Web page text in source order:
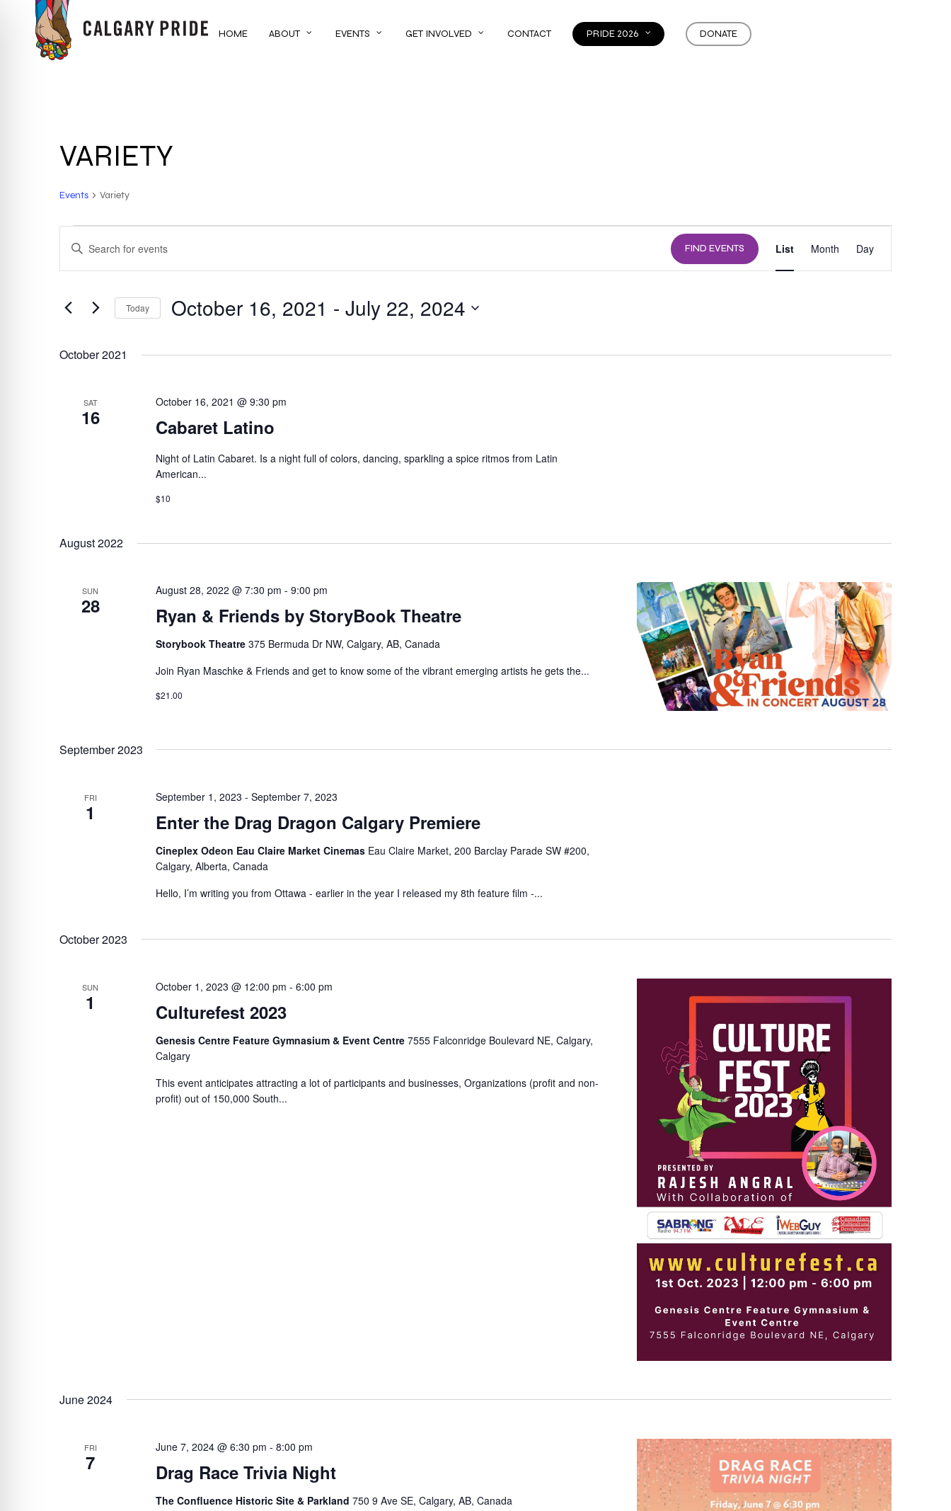
HOME ABOUT EVENTS GET INVOLVED CONTACT PRIDE 2026 DONATE
VARIETY
Events Variety
EVENTS
EVENTS
SEARCH
AND
VIEWS
ENTER
EVENTS
FIND EVENTS
VIEWS
List Month Day
Today October 16, 2021 - July 22, 2024
October 2021
SAT
16 Cabaret Latino
October 16, 2021 @ 9:30 pm
Night of Latin Cabaret. Is a night full of colors, dancing, sparkling a spice ritmos from Latin
American...
$10
August 2022
SUN
28 Ryan & Friends by StoryBook Theatre
August 28, 2022 @ 7:30 pm - 9:00 pm
Storybook Theatre 375 Bermuda Dr NW, Calgary, AB, Canada
Join Ryan Maschke & Friends and get to know some of the vibrant emerging artists he gets the...
$21.00
September 2023
FRI
1 Enter the Drag Dragon Calgary Premiere
September 1, 2023 - September 7, 2023
Cineplex Odeon Eau Claire Market Cinemas Eau Claire Market, 200 Barclay Parade SW #200,
Calgary, Alberta, Canada
Hello, I’m writing you from Ottawa - earlier in the year I released my 8th feature film -...
October 2023
SUN
1 Culturefest 2023
October 1, 2023 @ 12:00 pm - 6:00 pm
Genesis Centre Feature Gymnasium & Event Centre 7555 Falconridge Boulevard NE, Calgary,
Calgary
This event anticipates attracting a lot of participants and businesses, Organizations (profit and non-
profit) out of 150,000 South...
June 2024
FRI
7 Drag Race Trivia Night
June 7, 2024 @ 6:30 pm - 8:00 pm
The Confluence Historic Site & Parkland 750 9 Ave SE, Calgary, AB, Canada